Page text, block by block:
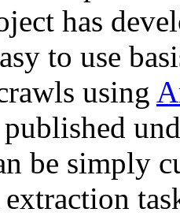
has
to use
using
be simply